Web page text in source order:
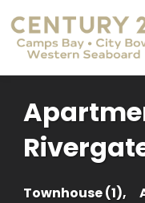
Townhouse (1),